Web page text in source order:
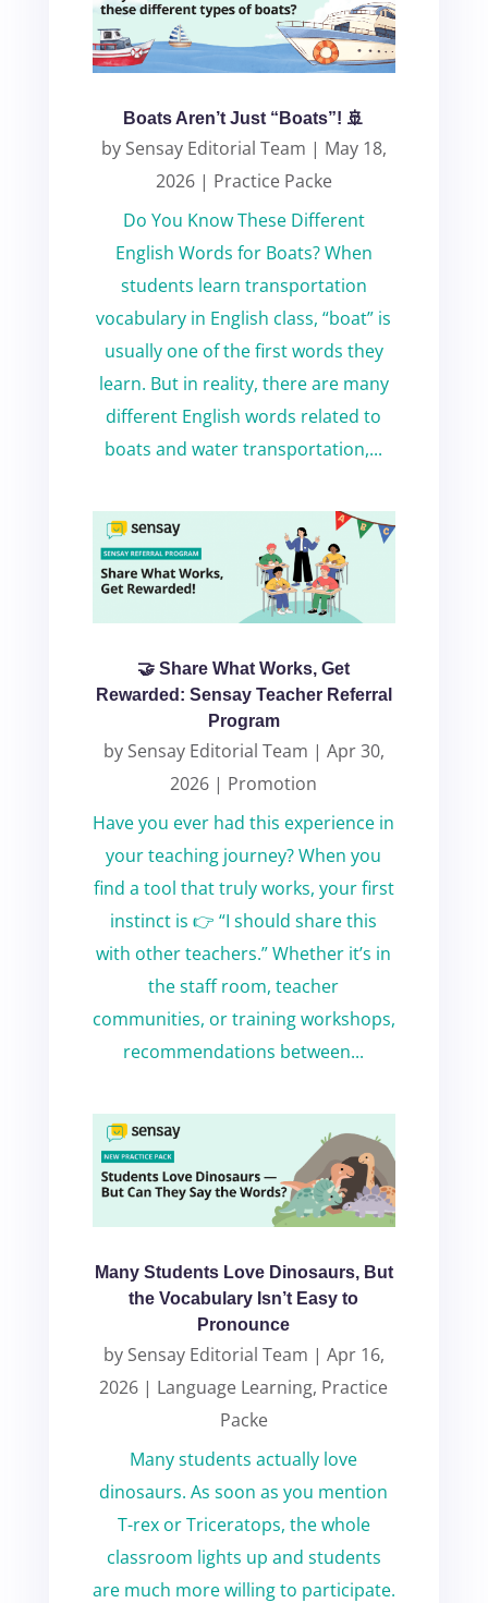
Boats Aren’t Just “Boats”! 🚢
by Sensay Editorial Team | May 18,
2026| Practice Packe
Do You Know These Different
English Words for Boats? When
students learn transportation
vocabulary in English class, “boat” is
usually one of the first words they
learn. But in reality, there are many
different English words related to
boats and water transportation,...
🤝 Share What Works, Get
Rewarded: Sensay Teacher Referral
Program
by Sensay Editorial Team | Apr 30,
2026 | Promotion
Have you ever had this experience in
your teaching journey? When you
find a tool that truly works, your first
instinct is 👉 “I should share this
with other teachers.” Whether it’s in
the staff room, teacher
communities, or training workshops,
recommendations between...
Many Students Love Dinosaurs, But
the Vocabulary Isn’t Easy to
Pronounce
by Sensay Editorial Team | Apr 16,
2026 | Language Learning, Practice
Packe
Many students actually love
dinosaurs. As soon as you mention
T-rex or Triceratops, the whole
classroom lights up and students
are much more willing to participate.